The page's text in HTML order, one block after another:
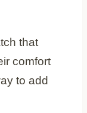
that
comfort
to add